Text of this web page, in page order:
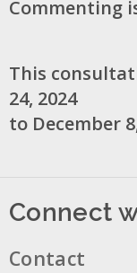
Commenting
This
24, 2024
to December
Connect
Contact